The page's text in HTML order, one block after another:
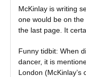
McKinlay is writing
one would be on
the last page. It
Funny tidbit: When
dancer, it is
London (McKinlay’s